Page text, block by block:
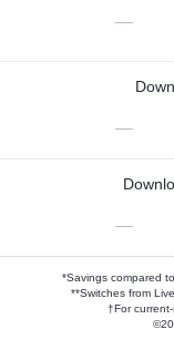
—
—
—
*Savings compared
**Switches from
†For